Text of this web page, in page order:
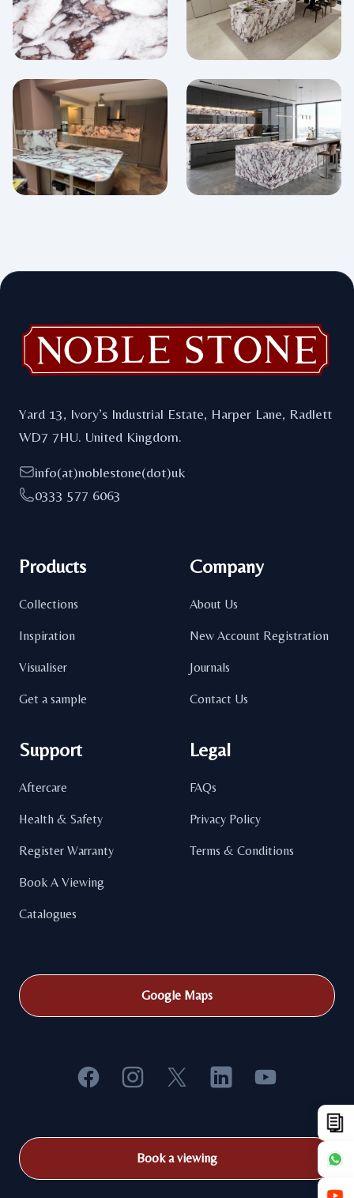
Footer
Yard 13, Ivory’s Industrial Estate, Harper Lane, Radlett
WD7 7HU. United Kingdom.
info(at)noblestone(dot)uk
0333 577 6063
Products
Collections
Inspiration
Visualiser
Get a sample
Support
Aftercare
Health & Safety
Register Warranty
Book A Viewing
Catalogues
Company
About Us
New Account Registration
Journals
Contact Us
Legal
FAQs
Privacy Policy
Terms & Conditions
Google Maps
FacebookInstagramX LinkedIn YouTube
Book a viewing